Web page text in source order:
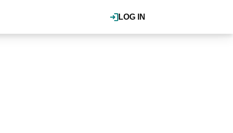
LOG IN